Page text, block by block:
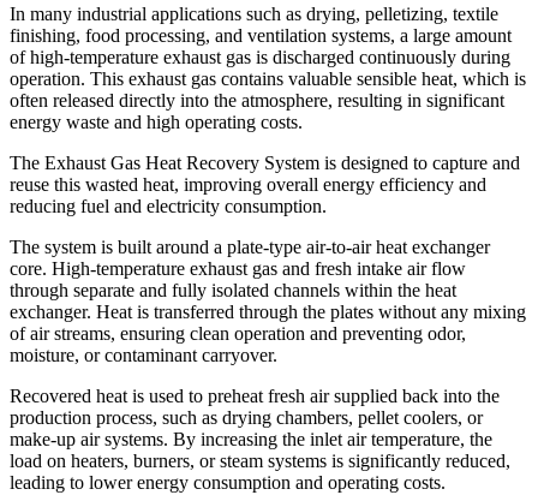
In many industrial applications such as drying, pelletizing, textile
finishing, food processing, and ventilation systems, a large amount
of high-temperature exhaust gas is discharged continuously during
operation. This exhaust gas contains valuable sensible heat, which is
often released directly into the atmosphere, resulting in significant
energy waste and high operating costs.
The Exhaust Gas Heat Recovery System is designed to capture and
reuse this wasted heat, improving overall energy efficiency and
reducing fuel and electricity consumption.
The system is built around a plate-type air-to-air heat exchanger
core. High-temperature exhaust gas and fresh intake air flow
through separate and fully isolated channels within the heat
exchanger. Heat is transferred through the plates without any mixing
of air streams, ensuring clean operation and preventing odor,
moisture, or contaminant carryover.
Recovered heat is used to preheat fresh air supplied back into the
production process, such as drying chambers, pellet coolers, or
make-up air systems. By increasing the inlet air temperature, the
load on heaters, burners, or steam systems is significantly reduced,
leading to lower energy consumption and operating costs.